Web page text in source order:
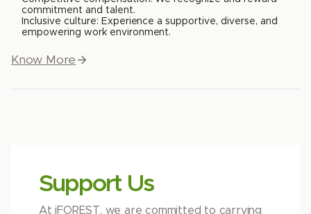
commitment and talent.
Inclusive culture: Experience a supportive, diverse, and
empowering work environment.
Know More
Support Us
At iFOREST, we are committed to carrying